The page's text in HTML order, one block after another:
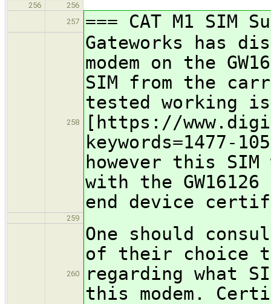
256
256
257
=== CAT M1 SIM
258
Gateworks has
modem on the
SIM from the
tested working
[https://
however this
with the
end device
259
260
One should
of their choice
regarding what
this modem.